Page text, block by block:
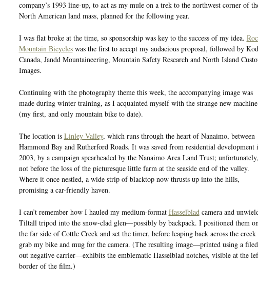
company’s 1993 line-up, to act as my mule on a trek to the northwest corner of
North American land mass, planned for the following year.
I was flat broke at the time, so sponsorship was key to the success of my idea.
Mountain Bicycleswas the first to accept my audacious proposal, followed by
Canada, Jandd Mountaineering, Mountain Safety Research and North Island
Images.
Continuing with the photography theme this week, the accompanying image was
made during winter training, as I acquainted myself with the strange new machine
(my first, and only mountain bike to date).
The location is Linley Valley, which runs through the heart of Nanaimo, between
Hammond Bay and Rutherford Roads. It was saved from residential development
2003, by a campaign spearheaded by the Nanaimo Area Land Trust; unfortunately,
not before the loss of the picturesque little farm at the seaside end of the valley.
Where it once nestled, a wide strip of blacktop now thrusts up into the hills,
promising a car-friendly haven.
I can’t remember how I hauled my medium-format Hasselblad camera and
Tiltall tripod into the snow-clad glen—possibly by backpack. I positioned them
the far side of Cottle Creek and set the timer, before leaping back across the creek
grab my bike and mug for the camera. (The resulting image—printed using a
out negative carrier—exhibits the emblematic Hasselblad notches, visible at the
border of the film.)